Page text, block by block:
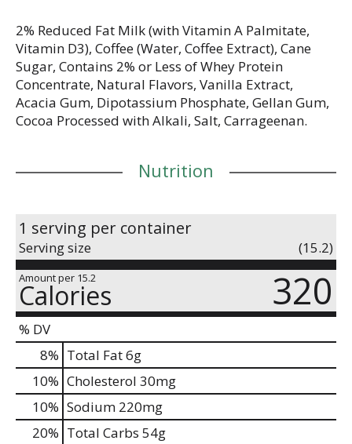
2% Reduced Fat Milk (with Vitamin A Palmitate,
Vitamin D3), Coffee (Water, Coffee Extract), Cane
Sugar, Contains 2% or Less of Whey Protein
Concentrate, Natural Flavors, Vanilla Extract,
Acacia Gum, Dipotassium Phosphate, Gellan Gum,
Cocoa Processed with Alkali, Salt, Carrageenan.
Nutrition
1 serving per container
Serving size (15.2)
Amount per 15.2
Calories 320
% DV
8% Total Fat6g
10% Cholesterol 30mg
10% Sodium 220mg
20% Total Carbs 54g